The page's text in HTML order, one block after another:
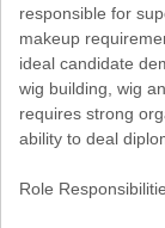
responsible for
makeup
ideal candidate
wig building, wig
requires strong
ability to deal
Role